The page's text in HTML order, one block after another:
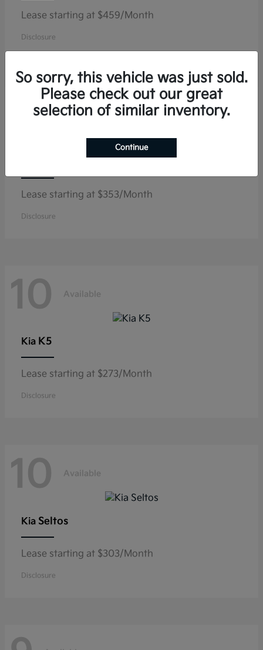
Lease starting at $459/Month
Disclosure
11 Available
Lease starting at $353/Month
Disclosure
10 Available
Kia K5
Lease starting at $273/Month
Disclosure
10 Available
Kia Seltos
Lease starting at $303/Month
Disclosure
So sorry, this vehicle was just sold.
Please check out our great
selection of similar inventory.
Continue